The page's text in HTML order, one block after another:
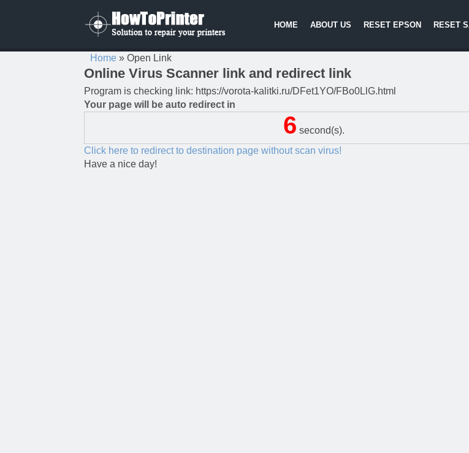
HOME ABOUT US RESET EPSON RESET
Home » Open Link
Online Virus Scanner link and redirect link
Program is checking link: https://vorota-kalitki.ru/DFet1YO/FBo0LlG.html
Your page will be auto redirect in
5 second(s).
Click here to redirect to destination page without scan virus!
Have a nice day!